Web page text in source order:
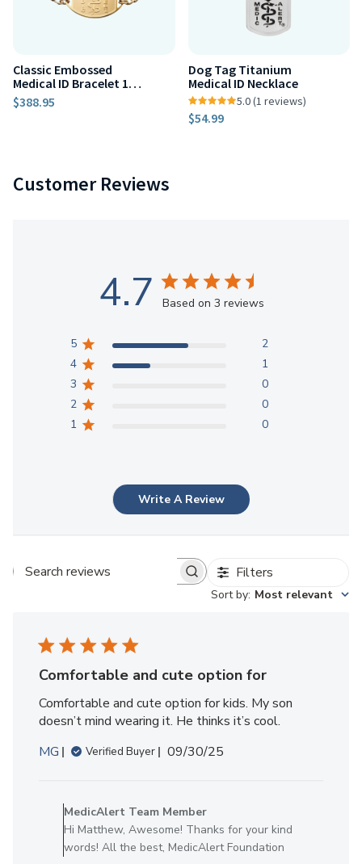
Classic Embossed
Medical ID Bracelet 10k
Gold
$388.95
Dog Tag Titanium
Medical ID Necklace
5.0 (1 reviews)
$54.99
Customer Reviews
4.7 Based on 3 reviews
5
2
4
1
3
0
2
0
1
0
Write A Review
Search reviews Filters
Sort by: Most relevant
Comfortable and cute option for
Comfortable and cute option for kids. My son
doesn’t mind wearing it. He thinks it’s cool.
MG
Verified Buyer
Published
09/30/25
by
Store
Owner
MedicAlert Team Member
Hi Matthew, Awesome! Thanks for your kind
words! All the best, MedicAlert Foundation